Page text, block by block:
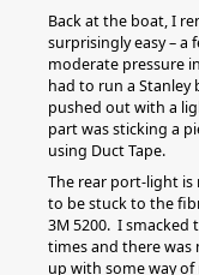
Back at the boat, I
surprisingly easy – a
moderate pressure
had to run a
pushed out with a
part was sticking a
using Duct Tape.
The rear port-light
to be stuck to the
3M 5200. I smacked
times and there was
up with some way